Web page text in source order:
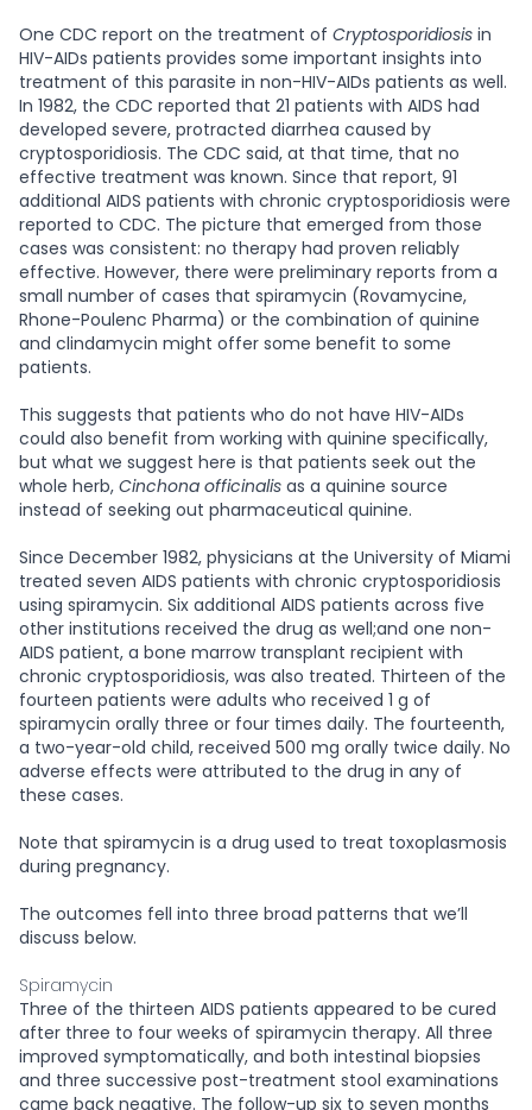
One CDC report on the treatment of Cryptosporidiosis in
HIV-AIDs patients provides some important insights into
treatment of this parasite in non-HIV-AIDs patients as well.
In 1982, the CDC reported that 21 patients with AIDS had
developed severe, protracted diarrhea caused by
cryptosporidiosis. The CDC said, at that time, that no
effective treatment was known. Since that report, 91
additional AIDS patients with chronic cryptosporidiosis were
reported to CDC. The picture that emerged from those
cases was consistent: no therapy had proven reliably
effective. However, there were preliminary reports from a
small number of cases that spiramycin (Rovamycine,
Rhone-Poulenc Pharma) or the combination of quinine
and clindamycin might offer some benefit to some
patients.
This suggests that patients who do not have HIV-AIDs
could also benefit from working with quinine specifically,
but what we suggest here is that patients seek out the
whole herb, Cinchona officinalis as a quinine source
instead of seeking out pharmaceutical quinine.
Since December 1982, physicians at the University of Miami
treated seven AIDS patients with chronic cryptosporidiosis
using spiramycin. Six additional AIDS patients across five
other institutions received the drug as well;and one non-
AIDS patient, a bone marrow transplant recipient with
chronic cryptosporidiosis, was also treated. Thirteen of the
fourteen patients were adults who received 1 g of
spiramycin orally three or four times daily. The fourteenth,
a two-year-old child, received 500 mg orally twice daily. No
adverse effects were attributed to the drug in any of
these cases.
Note that spiramycin is a drug used to treat toxoplasmosis
during pregnancy.
The outcomes fell into three broad patterns that we’ll
discuss below.
Spiramycin
Three of the thirteen AIDS patients appeared to be cured
after three to four weeks of spiramycin therapy. All three
improved symptomatically, and both intestinal biopsies
and three successive post-treatment stool examinations
came back negative. The follow-up six to seven months